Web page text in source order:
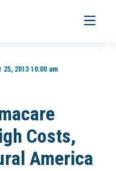
Toggle
2013 10:00 am
Costs,
America